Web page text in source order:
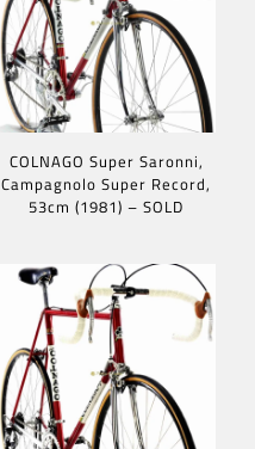
COLNAGO Super Saronni,
Campagnolo Super Record,
53cm (1981) – SOLD